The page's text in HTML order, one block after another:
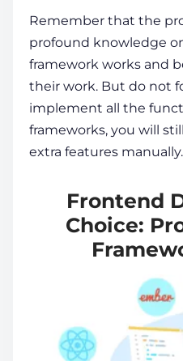
Remember that the
profound knowledge
framework works and
their work. But do not
implement all the
frameworks, you will
extra features manually.
Frontend
Choice: